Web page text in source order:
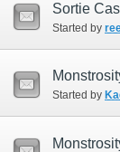
Sortie
Started by
Started by